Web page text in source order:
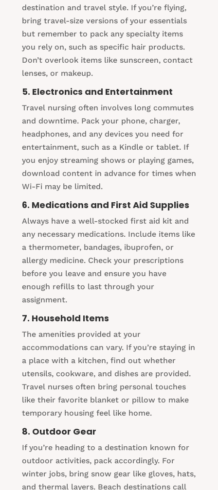
destination and travel style. If you’re flying,
bring travel-size versions of your essentials
but remember to pack any specialty items
you rely on, such as specific hair products.
Don’t overlook items like sunscreen, contact
lenses, or makeup.
5. Electronics and Entertainment
Travel nursing often involves long commutes
and downtime. Pack your phone, charger,
headphones, and any devices you need for
entertainment, such as a Kindle or tablet. If
you enjoy streaming shows or playing games,
download content in advance for times when
Wi-Fi may be limited.
6. Medications and First Aid Supplies
Always have a well-stocked first aid kit and
any necessary medications. Include items like
a thermometer, bandages, ibuprofen, or
allergy medicine. Check your prescriptions
before you leave and ensure you have
enough refills to last through your
assignment.
7. Household Items
The amenities provided at your
accommodations can vary. If you’re staying in
a place with a kitchen, find out whether
utensils, cookware, and dishes are provided.
Travel nurses often bring personal touches
like their favorite blanket or pillow to make
temporary housing feel like home.
8. Outdoor Gear
If you’re heading to a destination known for
outdoor activities, pack accordingly. For
winter jobs, bring snow gear like gloves, hats,
and thermal layers. Beach destinations call